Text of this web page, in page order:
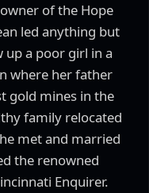
of the Hope
led anything but
up a poor girl in a
where her father
gold mines in the
family relocated
met and married
the renowned
Enquirer.